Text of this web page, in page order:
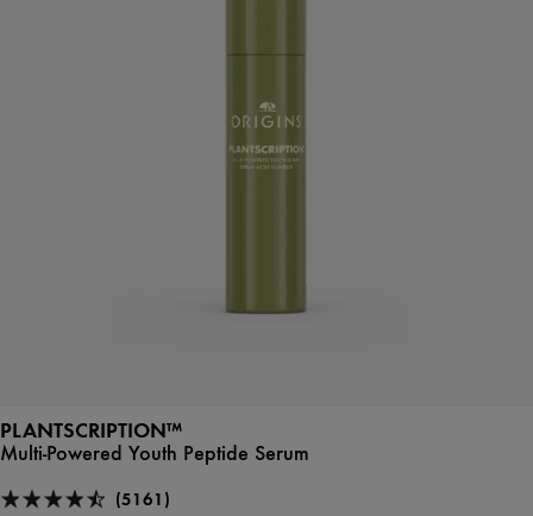
PLANTSCRIPTION™
Multi-Powered Youth Peptide Serum
(5161)